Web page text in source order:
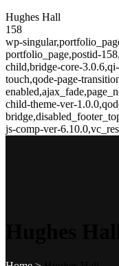
Hughes Hall
158
wp-
portfolio_page,postid-
child,bridge-core-
touch,qode-page-
child-theme-ver-
js-comp-ver-